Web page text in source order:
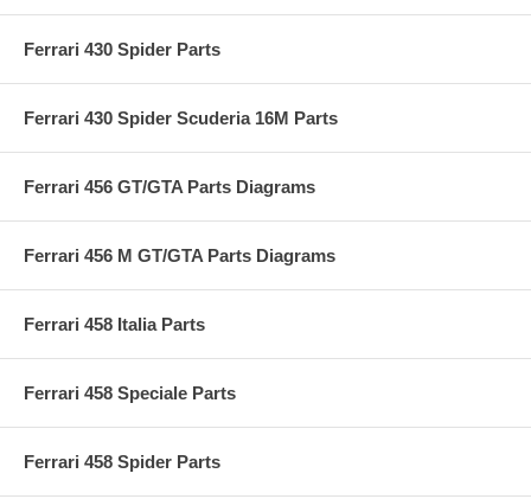
Ferrari 430 Spider Parts
Ferrari 430 Spider Scuderia 16M Parts
Ferrari 456 GT/GTA Parts Diagrams
Ferrari 456 M GT/GTA Parts Diagrams
Ferrari 458 Italia Parts
Ferrari 458 Speciale Parts
Ferrari 458 Spider Parts